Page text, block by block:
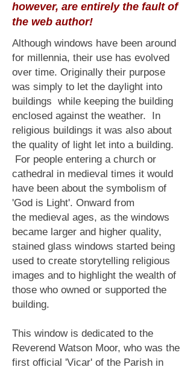
however, are entirely the fault of
the web author!
Although windows have been around
for millennia, their use has evolved
over time. Originally their purpose
was simply to let the daylight into
buildings while keeping the building
enclosed against the weather. In
religious buildings it was also about
the quality of light let into a building.
For people entering a church or
cathedral in medieval times it would
have been about the symbolism of
'God is Light'. Onward from
the medieval ages, as the windows
became larger and higher quality,
stained glass windows started being
used to create storytelling religious
images and to highlight the wealth of
those who owned or supported the
building.
This window is dedicated to the
Reverend Watson Moor, who was the
first official 'Vicar' of the Parish in